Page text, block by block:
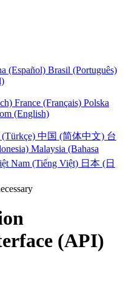
(Español) Brasil (Português)
France (Français) Polska
(English)
中国 (简体中文) 台
Malaysia (Bahasa
Nam (Tiếng Việt) 日本 (日
(API)